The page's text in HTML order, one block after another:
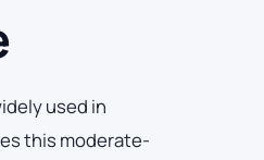
used in
this moderate-